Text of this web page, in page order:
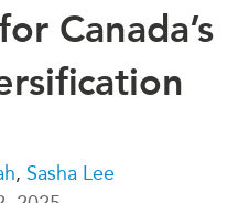
CIAC
MEDIA
Podcasts
Canada’s
, Sasha Lee